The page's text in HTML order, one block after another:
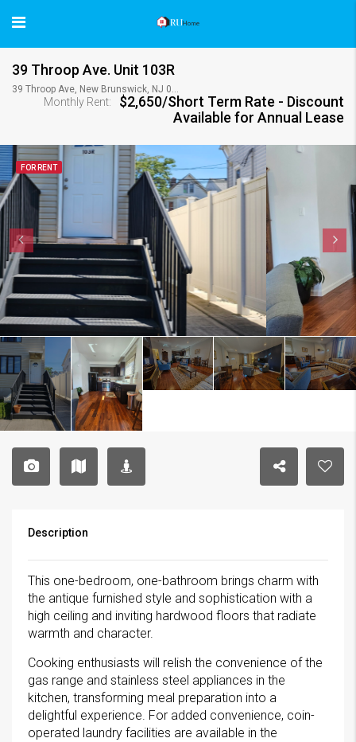
39 Throop Ave. Unit 103R
39 Throop Ave, New Brunswick, NJ 08901, USA
Monthly Rent:
$2,650/Short Term Rate - Discount
Available for Annual Lease
FOR RENT
Description
This one-bedroom, one-bathroom brings charm with
the antique furnished style and sophistication with a
high ceiling and inviting hardwood floors that radiate
warmth and character.
Cooking enthusiasts will relish the convenience of the
gas range and stainless steel appliances in the
kitchen, transforming meal preparation into a
delightful experience. For added convenience, coin-
operated laundry facilities are available in the